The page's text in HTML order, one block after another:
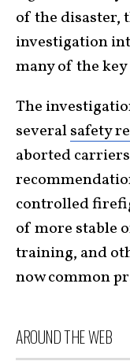
of the disaster,
investigation
many of the
The
severalsafety
aborted
controlled
of more stable
training, and
now common
AROUND THE WEB